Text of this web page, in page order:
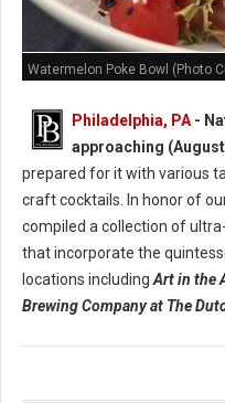
Watermelon Poke Bowl (Photo
Philadelphia, PA -
approaching
prepared for it with various
craft cocktails.
In honor of
compiled a collection of
that incorporate the
locations including Art in the
Brewing Company at The